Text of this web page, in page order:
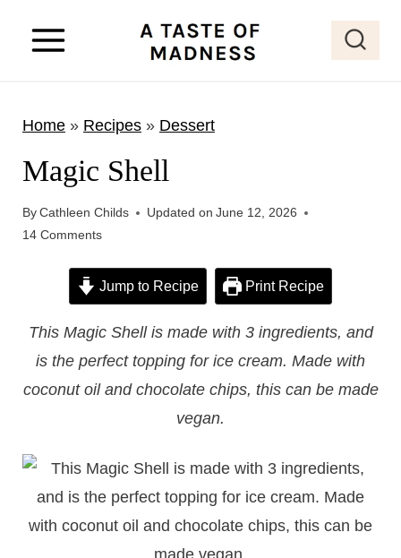
Home» Recipes» Dessert
Magic Shell
ByCathleen Childs Updated on June 12, 2026
14 Comments
Jump to Recipe Print Recipe
This Magic Shell is made with 3 ingredients, and
is the perfect topping for ice cream. Made with
coconut oil and chocolate chips, this can be made
vegan.